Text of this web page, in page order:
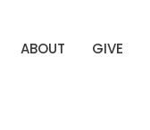
ABOUT GIVE